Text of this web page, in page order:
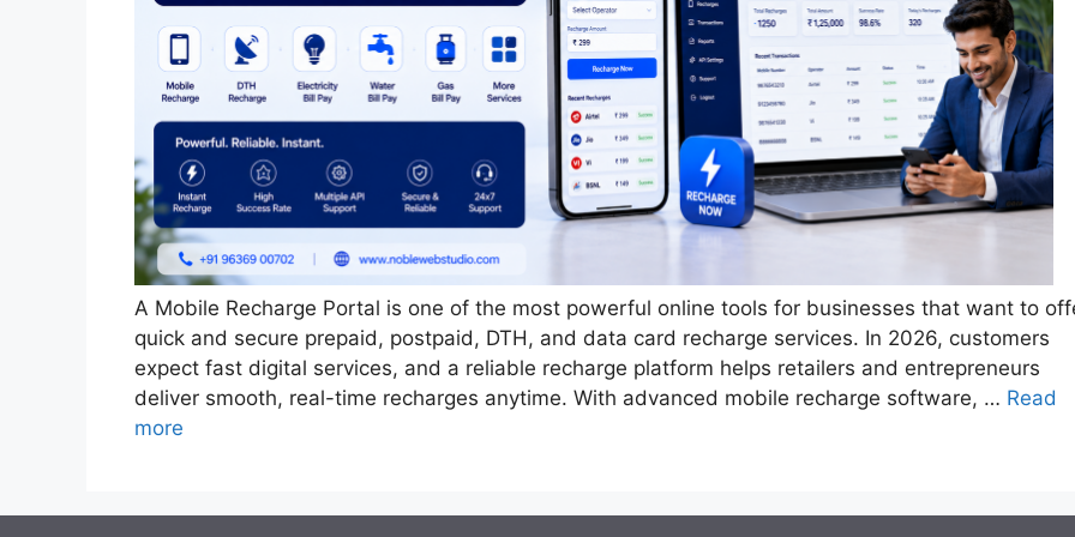
A Mobile Recharge Portal is one of the most powerful online tools for businesses that want to
quick and secure prepaid, postpaid, DTH, and data card recharge services. In 2026, customers
expect fast digital services, and a reliable recharge platform helps retailers and entrepreneurs
deliver smooth, real-time recharges anytime. With advanced mobile recharge software, … Read
more